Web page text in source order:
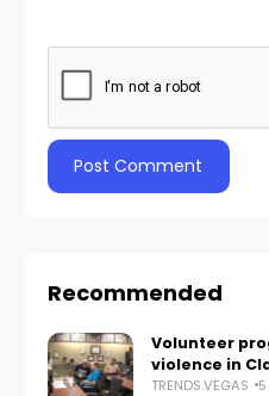
Recommended
Volunteer
violence in
TRENDS.VEGAS